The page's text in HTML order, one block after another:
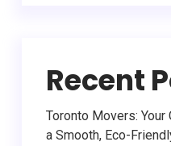
Recent
Toronto Movers:
a Smooth, Eco-